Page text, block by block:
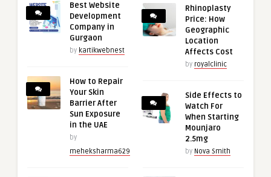
Best Website
Development
Company in
Gurgaon
by kartikwebnest
How to Repair
Your Skin
Barrier After
Sun Exposure
in the UAE
by
meheksharma629
Rhinoplasty
Price: How
Geographic
Location
Affects Cost
by royalclinic
Side Effects to
Watch For
When Starting
Mounjaro
2.5mg
by Nova Smith